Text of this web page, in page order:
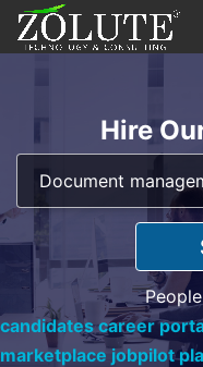
Hire
candidates career
marketplace jobpilot